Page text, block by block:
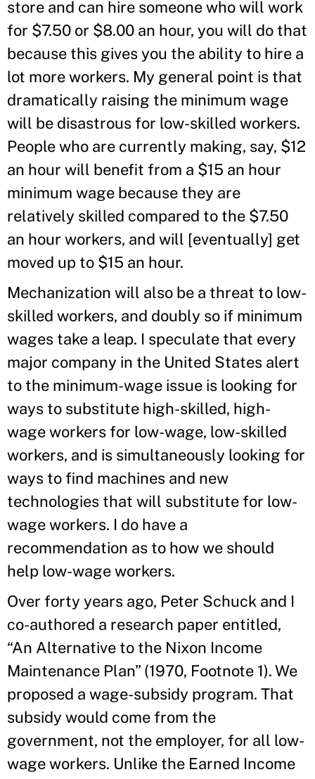
store and can hire someone who will work
for $7.50 or $8.00 an hour, you will do that
because this gives you the ability to hire a
lot more workers. My general point is that
dramatically raising the minimum wage
will be disastrous for low-skilled workers.
People who are currently making, say, $12
an hour will benefit from a $15 an hour
minimum wage because they are
relatively skilled compared to the $7.50
an hour workers, and will [eventually] get
moved up to $15 an hour.
Mechanization will also be a threat to low-
skilled workers, and doubly so if minimum
wages take a leap. I speculate that every
major company in the United States alert
to the minimum-wage issue is looking for
ways to substitute high-skilled, high-
wage workers for low-wage, low-skilled
workers, and is simultaneously looking for
ways to find machines and new
technologies that will substitute for low-
wage workers. I do have a
recommendation as to how we should
help low-wage workers.
Over forty years ago, Peter Schuck and I
co-authored a research paper entitled,
“An Alternative to the Nixon Income
Maintenance Plan” (1970, Footnote 1). We
proposed a wage-subsidy program. That
subsidy would come from the
government, not the employer, for all low-
wage workers. Unlike the Earned Income